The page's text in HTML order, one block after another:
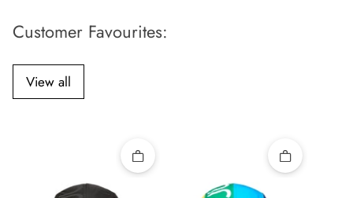
Customer Favourites:
View all
Quick add Quick add